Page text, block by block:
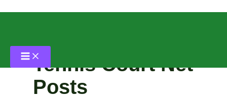
Tennis Court Net
Posts